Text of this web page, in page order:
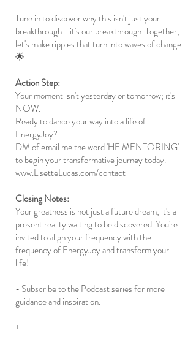
Tune in to discover why this isn't just your
breakthrough—it's our breakthrough. Together,
let's make ripples that turn into waves of change.
🌟
Action Step:
Your moment isn't yesterday or tomorrow; it's
NOW.
Ready to dance your way into a life of
EnergyJoy?
DM of email me the word 'HF MENTORING'
to begin your transformative journey today.
www.LisetteLucas.com/contact
Closing Notes:
Your greatness is not just a future dream; it's a
present reality waiting to be discovered. You're
invited to align your frequency with the
frequency of EnergyJoy and transform your
life!
- Subscribe to the Podcast series for more
guidance and inspiration.
+